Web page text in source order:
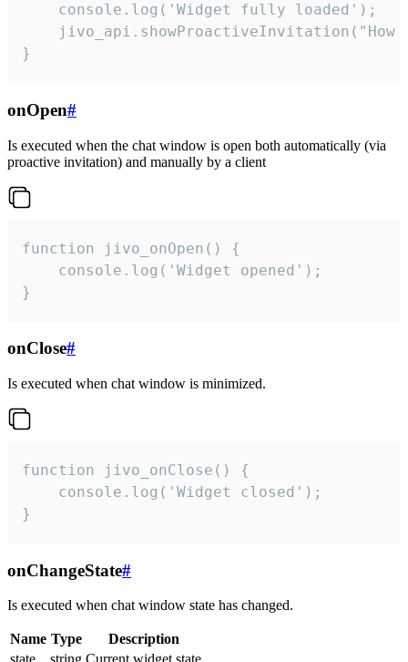
    console.log('Widget fully loaded');
jivo_api.showProactiveInvitation("How
}
onOpen#
Is executed when the chat window is open both automatically (via
proactive invitation) and manually by a client
function jivo_onOpen() {
    console.log('Widget opened');
}
onClose#
Is executed when chat window is minimized.
function jivo_onClose() {
    console.log('Widget closed');
}
onChangeState#
Is executed when chat window state has changed.
Name Type
Description